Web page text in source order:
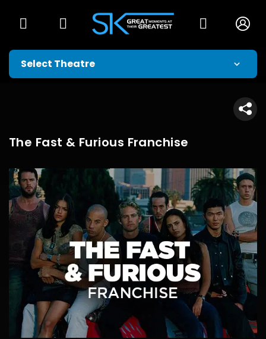
The Fast & Furious Franchise